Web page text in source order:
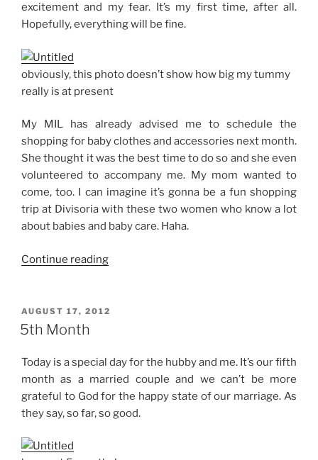
excitement and my fear. It’s my first time, after all.
Hopefully, everything will be fine.
obviously, this photo doesn’t show how big my tummy
really is at present
My MIL has already advised me to schedule the
shopping for baby clothes and accessories next month.
She thought it was the best time to do so and she even
volunteered to accompany me. My mom wanted to
come, too. I can imagine it’s gonna be a fun shopping
trip at Divisoria with these two women who know a lot
about babies and baby care. Haha.
Continue reading“28
POSTED
ON
AUGUST 17, 2012
5th Month
Today is a special day for the hubby and me. It’s our fifth
month as a married couple and we can’t be more
grateful to God for the happy state of our marriage. As
they say, so far, so good.